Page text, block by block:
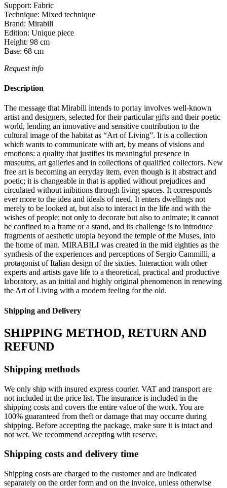
Support: Fabric
Technique: Mixed technique
Brand: Mirabili
Edition: Unique piece
Height: 98 cm
Base: 68 cm
Request info
Description
The message that Mirabili intends to portay involves well-known
artist and designers, selected for their particular gifts and their poetic
world, lending an innovative and sensitive contribution to the
cultural image of the habitat as “Art of Living”.‎ It is a collection
which wants to communicate with art, by means of visions and
emotions: a quality that justifies its meaningful presence in
museums, art galleries and in collections of qualified collectors.‎ New
free art is becoming an eeryday item, even though is it abstract and
poetic; it is changeable in that is applied without prejudices and
circulated without inibitions through living spaces.‎ It corresponds
ever more to the idea and ideals of need.‎ It enters dwellings not
merely to be looked at, but also to interact in the life and with the
wishes of people; not only to decorate but also to animate; it cannot
be confined to a frame or a stand, and its challenge is to introduce
fragments of aesthetic utopia beyond the temple of the Muses, into
the home of man.‎ MIRABILI was created in the mid eighties as the
synthesis of the experiences and perceptions of Sergio Cammilli, a
protagonist of Italian design of the sixties.‎ Interaction with other
experts and artists gave life to a theoretical, practical and productive
laboratory, as an initial and highly original phenomenon in renewing
the Art of Living with a modern feeling for the old.‎
Shipping and Delivery
SHIPPING METHOD, RETURN AND
REFUND
Shipping methods
We only ship with insured express courier. VAT and transport are
not included in the price list. The insurance is included in the
shipping costs and covers the entire value of the work. You are
100% guaranteed from theft or damage that may occurre during
shipping. Before accepting the package, make sure it is intact and
not wet. We recommend accepting with reserve.
Shipping costs and delivery time
Shipping costs are charged to the customer and are indicated
separately on the order form and on the invoice, unless otherwise